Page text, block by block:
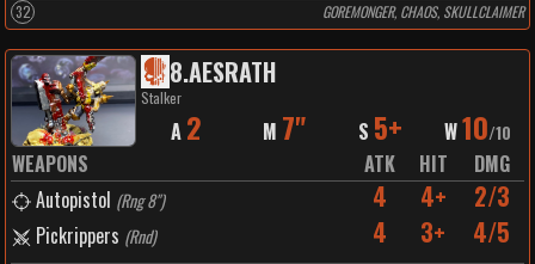
32 GOREMONGER, CHAOS, SKULLCLAIMER
8.AESRATH
Stalker
A 2 M 7" S 5+ W10/10
WEAPONS ATK HIT
DMG
Autopistol (Rng 8") 4 4+ 2/3
Pickrippers (Rnd) 4 3+ 4/5